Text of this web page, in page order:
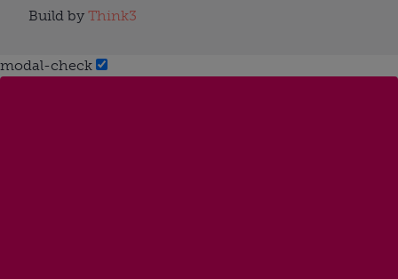
Build by Think3
modal-check